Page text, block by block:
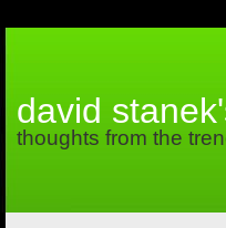
david
thoughts from the